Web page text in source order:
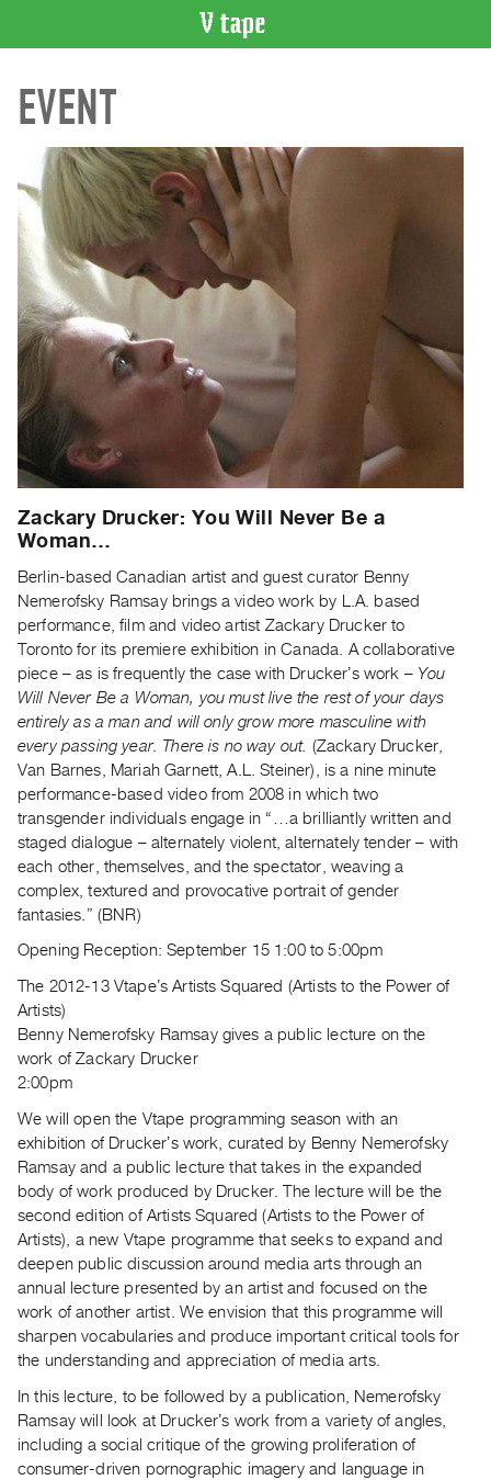
CATALOGUE
Search
Artist
Index
Recent
Acquisitions
WHAT’S
ON
Current
Upcoming
Events
Publications
PREVIEW
|
RENT
|
PURCHASE
Preview,
Rent
&
Purchase
SERVICES
Digitization
Services
Class
Visits
FOR
ARTISTS
Distribution
for
Artists
Submitting
Work
RESEARCH
Centre
Critical
Writing
EVENT
Zackary Drucker: You Will Never Be a
Woman…
Berlin-based Canadian artist and guest curator Benny
Nemerofsky Ramsay brings a video work by L.A. based
performance, film and video artist Zackary Drucker to
Toronto for its premiere exhibition in Canada. A collaborative
piece – as is frequently the case with Druckerʼs work – You
Will Never Be a Woman, you must live the rest of your days
entirely as a man and will only grow more masculine with
every passing year. There is no way out. (Zackary Drucker,
Van Barnes, Mariah Garnett, A.L. Steiner), is a nine minute
performance-based video from 2008 in which two
transgender individuals engage in “…a brilliantly written and
staged dialogue – alternately violent, alternately tender – with
each other, themselves, and the spectator, weaving a
complex, textured and provocative portrait of gender
fantasies.” (BNR)
Opening Reception: September 15 1:00 to 5:00pm
The 2012-13 Vtapeʼs Artists Squared (Artists to the Power of
Artists)
Benny Nemerofsky Ramsay gives a public lecture on the
work of Zackary Drucker
2:00pm
We will open the Vtape programming season with an
exhibition of Druckerʼs work, curated by Benny Nemerofsky
Ramsay and a public lecture that takes in the expanded
body of work produced by Drucker. The lecture will be the
second edition of Artists Squared (Artists to the Power of
Artists), a new Vtape programme that seeks to expand and
deepen public discussion around media arts through an
annual lecture presented by an artist and focused on the
work of another artist. We envision that this programme will
sharpen vocabularies and produce important critical tools for
the understanding and appreciation of media arts.
In this lecture, to be followed by a publication, Nemerofsky
Ramsay will look at Druckerʼs work from a variety of angles,
including a social critique of the growing proliferation of
consumer-driven pornographic imagery and language in